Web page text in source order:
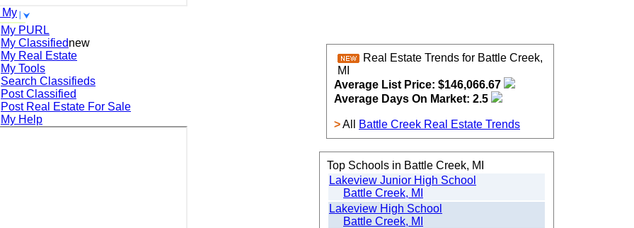
My
My PURL
My Classifiednew
My Real Estate
My Tools
Search Classifieds
Post Classified
Post Real Estate For Sale
My Help
Real Estate Trends for Battle Creek,
MI
Average List Price: $146,066.67
Average Days On Market: 2.5
>All Battle Creek Real Estate Trends
Top Schools in Battle Creek, MI
Lakeview Junior High School
Battle Creek, MI
Lakeview High School
Battle Creek, MI